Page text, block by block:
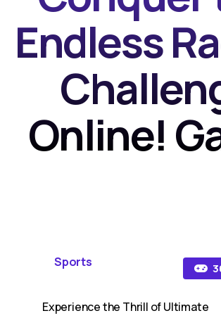
Endless
Online!
Sports
Experience the Thrill of Ultimate